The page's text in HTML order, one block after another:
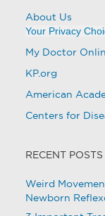
About Us
Your Privacy
My Doctor
KP.org
American
Centers for
RECENT POSTS
Weird
Newborn